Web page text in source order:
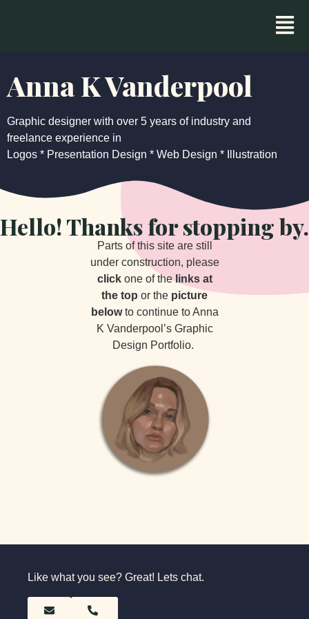
Anna K Vanderpool
Graphic designer with over 5 years of industry and
freelance experience in
Logos * Presentation Design * Web Design * Illustration
Hello! Thanks for stopping by.
Parts of this site are still
under construction, please
clickone of thelinks at
the top or the picture
belowto continue to Anna
K Vanderpool’s Graphic
Design Portfolio.
Like what you see? Great! Lets chat.